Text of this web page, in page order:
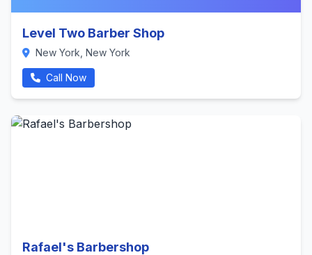
Level Two Barber Shop
New York, New York
Call Now
Rafael's Barbershop